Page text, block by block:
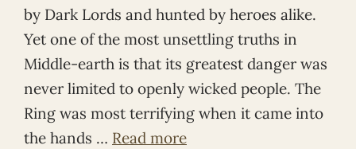
by Dark Lords and hunted by heroes alike.
Yet one of the most unsettling truths in
Middle-earth is that its greatest danger was
never limited to openly wicked people. The
Ring was most terrifying when it came into
the hands … Read more